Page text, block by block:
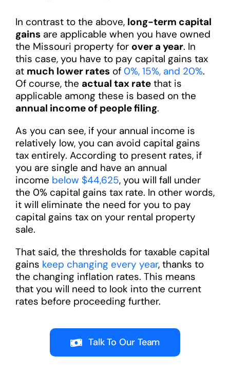
In contrast to the above, long-term capital
gainsare applicable when you have owned
the Missouri property for over a year. In
this case, you have to pay capital gains tax
at much lower ratesof 0%, 15%, and 20%.
Of course, the actual tax ratethat is
applicable among these is based on the
annual income of people filing.
As you can see, if your annual income is
relatively low, you can avoid capital gains
tax entirely. According to present rates, if
you are single and have an annual
income below $44,625, you will fall under
the 0% capital gains tax rate. In other words,
it will eliminate the need for you to pay
capital gains tax on your rental property
sale.
That said, the thresholds for taxable capital
gains keep changing every year, thanks to
the changing inflation rates. This means
that you will need to look into the current
rates before proceeding further.
Talk To Our Team